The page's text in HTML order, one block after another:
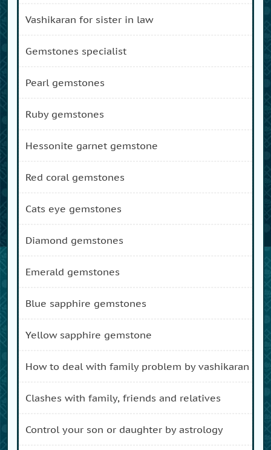
vashikaran for sister in law
gemstones specialist
pearl gemstones
ruby gemstones
hessonite garnet gemstone
red coral gemstones
cats eye gemstones
diamond gemstones
emerald gemstones
blue sapphire gemstones
yellow sapphire gemstone
how to deal with family problem by vashikaran
clashes with family, friends and relatives
control your son or daughter by astrology